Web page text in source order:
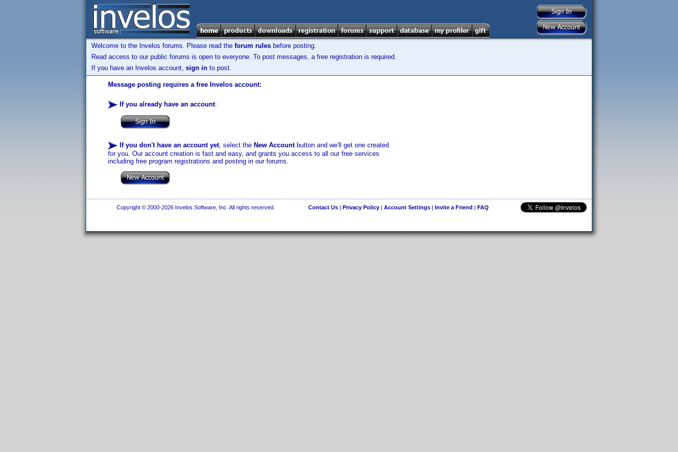
Welcome to the Invelos forums. Please read the forum rules before posting.
Read access to our public forums is open to everyone. To post messages, a free registration is required.
If you have an Invelos account, sign in to post.
Message posting requires a free Invelos account:
If you already have an account:
If you don't have an account yet, select the New Accountbutton and we'll get one created
for you. Our account creation is fast and easy, and grants you access to all our free services
including free program registrations and posting in our forums.
Copyright © 2000-2026 Invelos Software, Inc. All rights reserved. Contact Us| Privacy Policy| Account Settings| Invite a Friend | FAQ